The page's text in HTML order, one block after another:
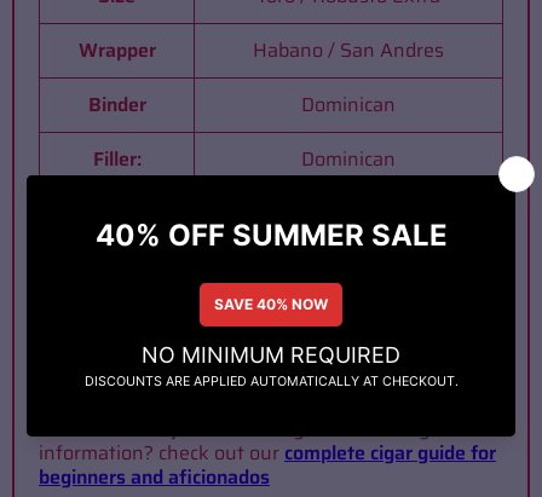
Wrapper
Habano / San Andres
Binder
Dominican
Filler:
Dominican
Interested in reading and learning more about
cigars? Check out ourblog
Determined to join this lifestyle and looking for
information? check out ourcomplete cigar guide for
beginners and aficionados